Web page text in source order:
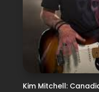
Kim Mitchell: